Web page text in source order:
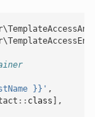
}}' ,
:: class ],